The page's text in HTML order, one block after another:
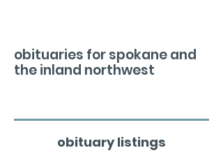
obituaries for spokane and
the inland northwest
obituary listings